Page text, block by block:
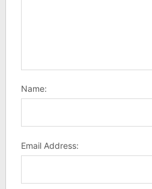
Name:
Email Address: